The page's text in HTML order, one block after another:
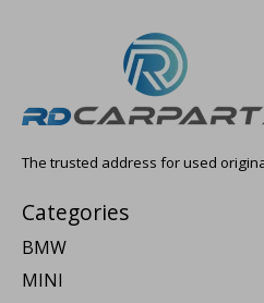
The trusted address for used
Categories
BMW
MINI